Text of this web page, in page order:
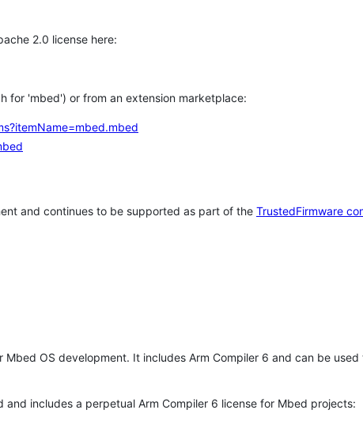
2.0 license here:
for 'mbed') or from an extension marketplace:
and continues to be supported as part of the TrustedFirmware
OS development. It includes Arm Compiler 6 and can be
includes a perpetual Arm Compiler 6 license for Mbed projects: